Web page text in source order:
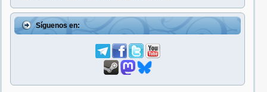
Síguenos en: